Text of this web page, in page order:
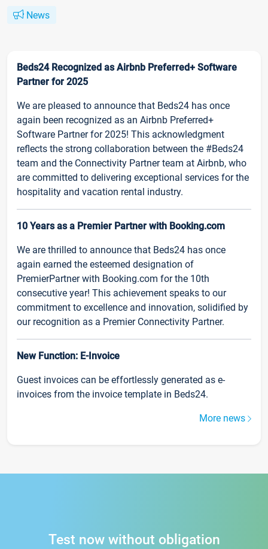
News
Beds24 Recognized as Airbnb Preferred+ Software
Partner for 2025
We are pleased to announce that Beds24 has once
again been recognized as an Airbnb Preferred+
Software Partner for 2025! This acknowledgment
reflects the strong collaboration between the #Beds24
team and the Connectivity Partner team at Airbnb, who
are committed to delivering exceptional services for the
hospitality and vacation rental industry.
10 Years as a Premier Partner with Booking.com
We are thrilled to announce that Beds24 has once
again earned the esteemed designation of
PremierPartner with Booking.com for the 10th
consecutive year! This achievement speaks to our
commitment to excellence and innovation, solidified by
our recognition as a Premier Connectivity Partner.
New Function: E-Invoice
Guest invoices can be effortlessly generated as e-
invoices from the invoice template in Beds24.
More news
Test now without obligation